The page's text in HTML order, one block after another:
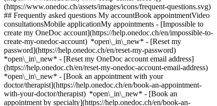
(https://www.onedoc.ch/assets/images/icons/frequent-questions.svg)
## Frequently asked questions My accountBook appointmentVideo
consultationsMobile applicationMy appointments - [Impossible to
create my OneDoc account](https://help.onedoc.ch/en/impossible-to-
create-my-onedoc-account) *open\_in\_new* - [Reset my
password](https://help.onedoc.ch/en/reset-my-password)
*open\_in\_new* - [Reset my OneDoc account email address]
(https://help.onedoc.ch/en/reset-my-onedoc-account-email-address)
*open\_in\_new* - [Book an appointment with your
doctor/therapist](https://help.onedoc.ch/en/book-an-appointment-
with-your-doctor/therapist) *open\_in\_new* - [Book an
appointment by specialty](https://help.onedoc.ch/en/book-an-